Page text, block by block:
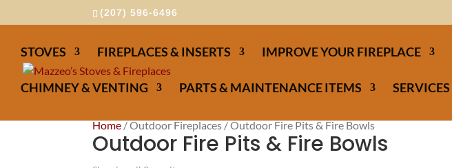
(207) 596-6496
STOVES FIREPLACES & INSERTS IMPROVE YOUR FIREPLACE
CHIMNEY & VENTING PARTS & MAINTENANCE ITEMS SERVICES
Home/ Outdoor Fireplaces / Outdoor Fire Pits & Fire Bowls
Outdoor Fire Pits & Fire Bowls